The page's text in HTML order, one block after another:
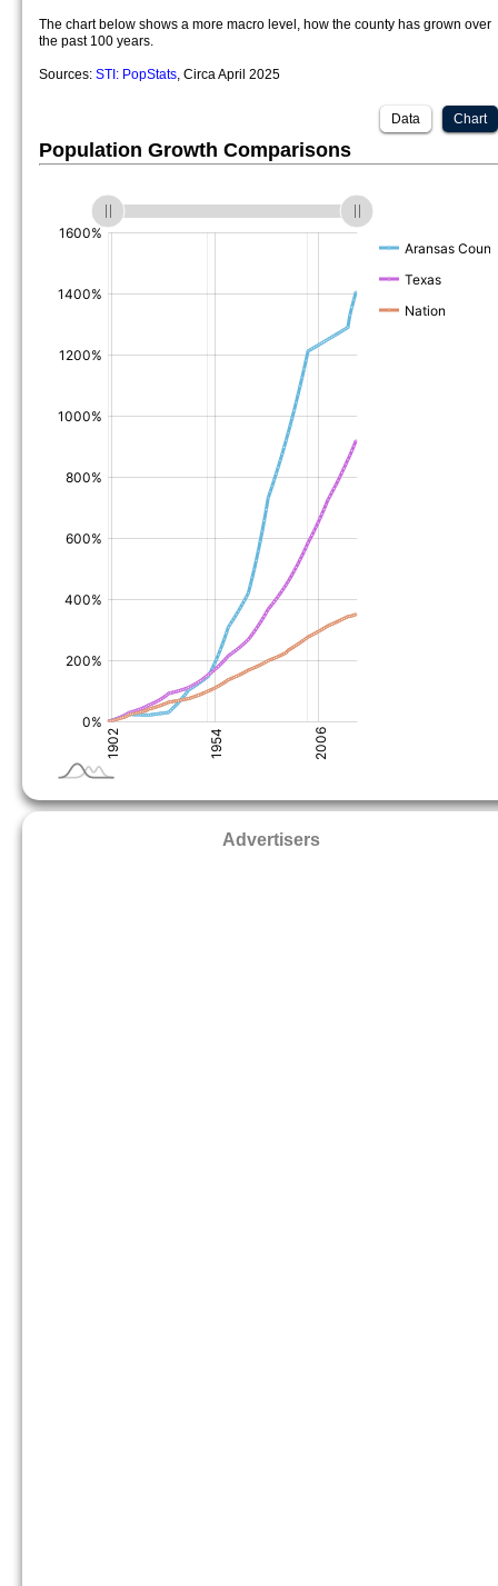
The chart below shows a more macro level, how the county has grown over
the past 100 years.
Sources: STI: PopStats, Circa April 2025
Chart
Data
Population Growth Comparisons
Advertisers